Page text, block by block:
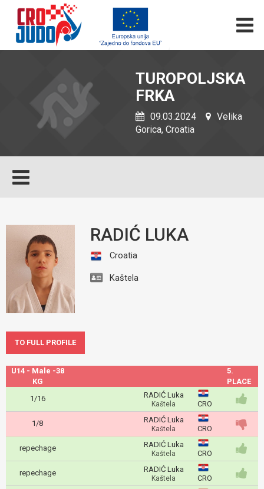
TUROPOLJSKA
FRKA
09.03.2024
Velika
Gorica, Croatia
RADIĆ LUKA
Croatia
Kaštela
TO FULL PROFILE
U14 - Male -38
KG
5.
PLACE
1/16
RADIĆ Luka
Kaštela CRO
1/8 RADIĆ Luka
Kaštela CRO
repechage RADIĆ Luka
Kaštela CRO
repechage RADIĆ Luka
Kaštela CRO